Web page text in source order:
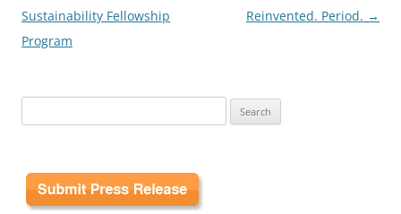
navigation
Sustainability Fellowship
Program
Reinvented. Period. →
for: